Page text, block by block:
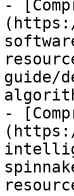
-
guide/
-